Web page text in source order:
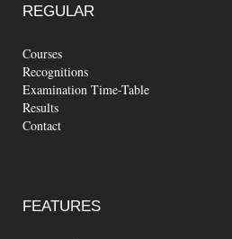
REGULAR
Courses
Recognitions
Examination Time-Table
Results
Contact
FEATURES